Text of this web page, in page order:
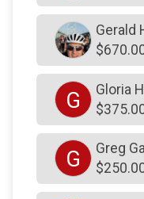
$200on behalf of
$200on behalf of
$200from
$200from
$200on behalf of
$200on behalf of
$200on behalf of
Gerald
G
Gloria
G
Greg